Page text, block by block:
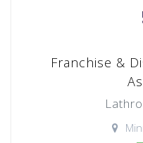
Franchise &